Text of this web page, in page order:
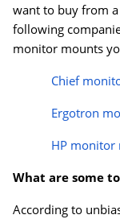
want to buy from
following
monitor mounts
Chief
Ergotron
HP monitor
What are some
According to